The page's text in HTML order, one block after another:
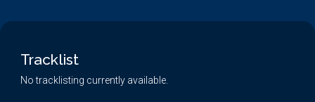
Tracklist
No tracklisting currently available.